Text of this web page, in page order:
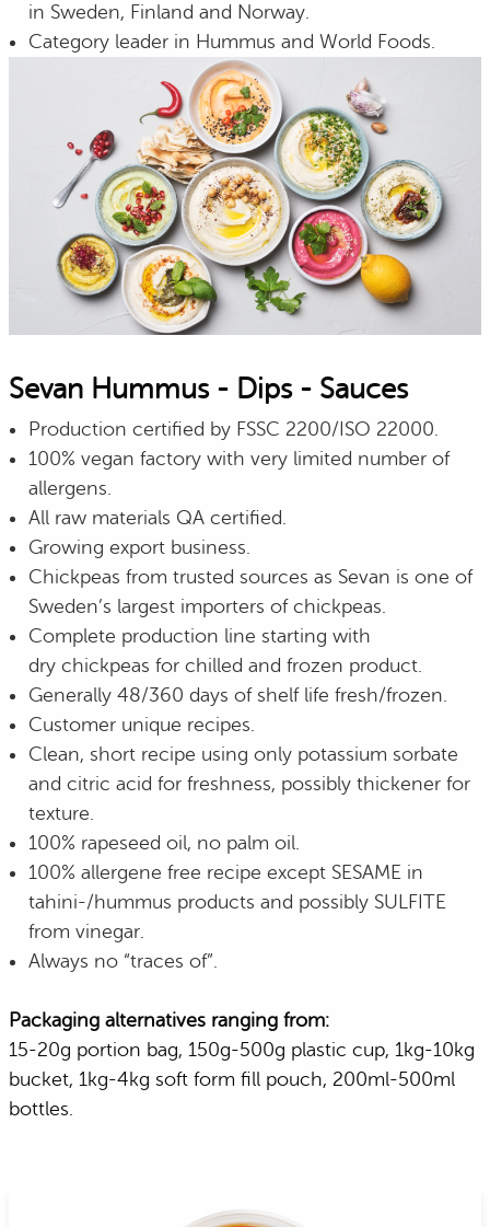
in Sweden, Finland and Norway.
Category leader in Hummus and World Foods.
Sevan Hummus - Dips - Sauces
Production certified by FSSC 2200/ISO 22000.
100% vegan factory with very limited number of
allergens.
All raw materials QA certified.
Growing export business.
Chickpeas from trusted sources as Sevan is one of
Sweden’s largest importers of chickpeas.
Complete production line starting with
dry chickpeas for chilled and frozen product.
Generally 48/360 days of shelf life fresh/frozen.
Customer unique recipes.
Clean, short recipe using only potassium sorbate
and citric acid for freshness, possibly thickener for
texture.
100% rapeseed oil, no palm oil.
100% allergene free recipe except SESAME in
tahini-/hummus products and possibly SULFITE
from vinegar.
Always no “traces of”.
Packaging alternatives ranging from:
15-20g portion bag, 150g-500g plastic cup, 1kg-10kg
bucket, 1kg-4kg soft form fill pouch, 200ml-500ml
bottles.